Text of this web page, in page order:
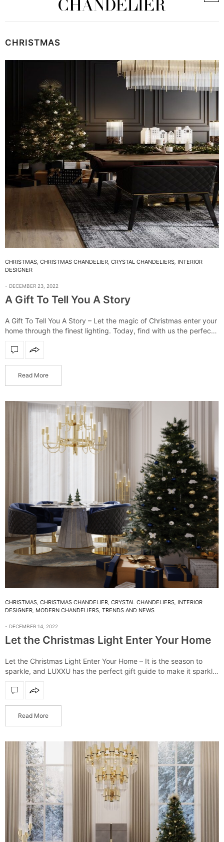
CHRISTMAS
CHRISTMAS CHRISTMAS CHANDELIER CRYSTAL CHANDELIERS INTERIOR
DESIGNER
DECEMBER 23, 2022
A Gift To Tell You A Story
A Gift To Tell You A Story – Let the magic of Christmas enter your
home through the finest lighting. Today, find with us the perfect
Read More
CHRISTMAS, CHRISTMAS CHANDELIER, CRYSTAL CHANDELIERS, INTERIOR
DESIGNER, MODERN CHANDELIERS, TRENDS AND NEWS
DECEMBER 14, 2022
Let the Christmas Light Enter Your Home
Let the Christmas Light Enter Your Home – It is the season to
sparkle, and LUXXU has the perfect gift guide to make it sparkle
Read More